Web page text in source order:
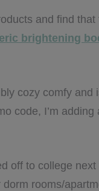
and find
brightening
cozy comfy and
code, I’m
off to college
dorm rooms/